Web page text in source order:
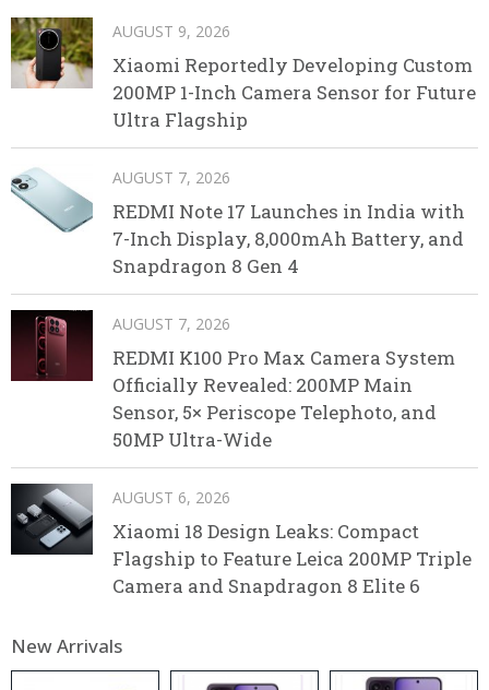
AUGUST 9, 2026
Xiaomi Reportedly Developing Custom
200MP 1-Inch Camera Sensor for Future
Ultra Flagship
AUGUST 7, 2026
REDMI Note 17 Launches in India with
7-Inch Display, 8,000mAh Battery, and
Snapdragon 8 Gen 4
AUGUST 7, 2026
REDMI K100 Pro Max Camera System
Officially Revealed: 200MP Main
Sensor, 5× Periscope Telephoto, and
50MP Ultra-Wide
AUGUST 6, 2026
Xiaomi 18 Design Leaks: Compact
Flagship to Feature Leica 200MP Triple
Camera and Snapdragon 8 Elite 6
New Arrivals